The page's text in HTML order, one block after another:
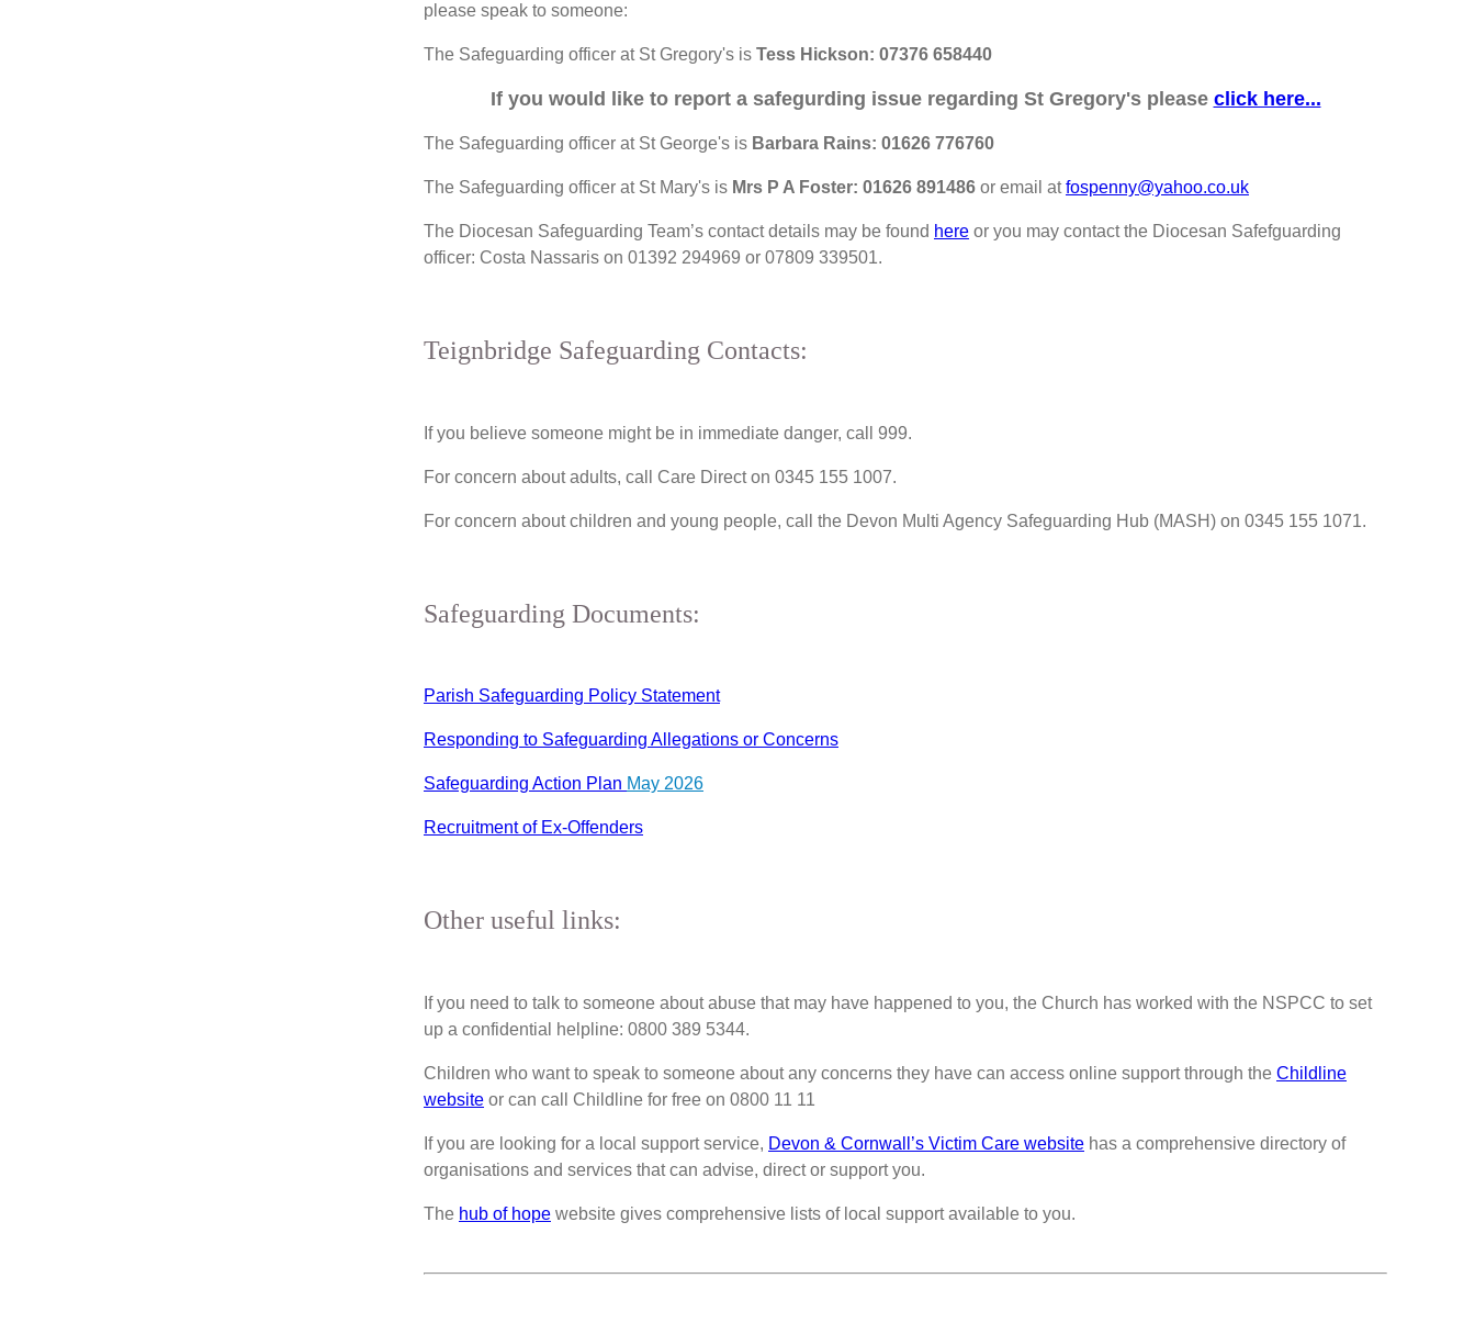
please speak to someone:
The Safeguarding officer at St Gregory's is Tess Hickson: 07376 658440
If you would like to report a safegurding issue regarding St Gregory's please click here...
The Safeguarding officer at St George's is Barbara Rains: 01626 776760
The Safeguarding officer at St Mary's is Mrs P A Foster: 01626 891486 or email atfospenny@yahoo.co.uk
The Diocesan Safeguarding Team’s contact details may be found here or you may contact the Diocesan Safefguarding
officer: Costa Nassaris on 01392 294969 or 07809 339501.
Teignbridge Safeguarding Contacts:
If you believe someone might be in immediate danger, call 999.
For concern about adults, call Care Direct on 0345 155 1007.
For concern about children and young people, call the Devon Multi Agency Safeguarding Hub (MASH) on 0345 155 1071.
Safeguarding Documents:
Parish Safeguarding Policy Statement
Responding to Safeguarding Allegations or Concerns
Safeguarding Action Plan May 2026
Recruitment of Ex-Offenders
Other useful links:
If you need to talk to someone about abuse that may have happened to you, the Church has worked with the NSPCC to set
up a confidential helpline: 0800 389 5344.
Children who want to speak to someone about any concerns they have can access online support through the Childline
website or can call Childline for free on 0800 11 11
If you are looking for a local support service, Devon & Cornwall’s Victim Care website has a comprehensive directory of
organisations and services that can advise, direct or support you.
The hub of hope website gives comprehensive lists of local support available to you.